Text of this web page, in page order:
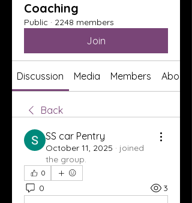
Coaching
Public · 2248 members
Join
Discussion Media Members About
Back
SS car Pentry
October 11, 2025 · joined
the group.
0
0 3